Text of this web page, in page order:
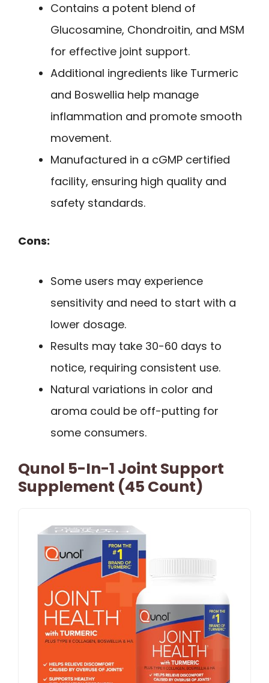
Contains a potent blend of
Glucosamine, Chondroitin, and MSM
for effective joint support.
Additional ingredients like Turmeric
and Boswellia help manage
inflammation and promote smooth
movement.
Manufactured in a cGMP certified
facility, ensuring high quality and
safety standards.
Cons:
Some users may experience
sensitivity and need to start with a
lower dosage.
Results may take 30-60 days to
notice, requiring consistent use.
Natural variations in color and
aroma could be off-putting for
some consumers.
Qunol 5-In-1 Joint Support
Supplement (45 Count)